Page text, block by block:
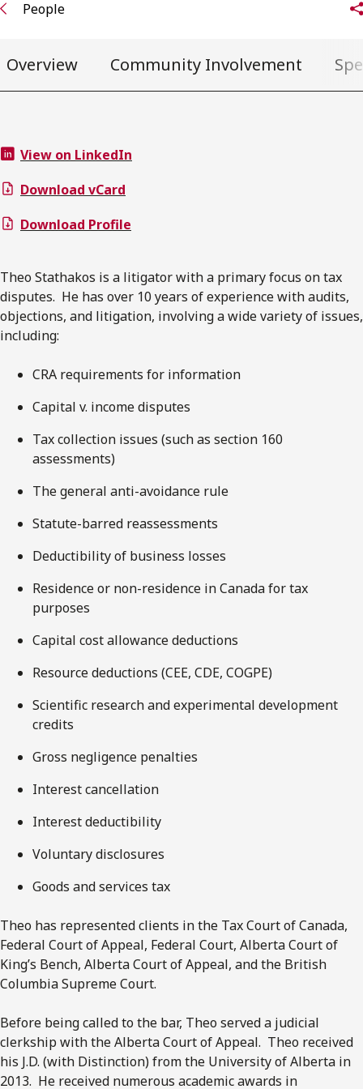
People
Overview Community Involvement
View on LinkedIn
Download vCard
Download Profile
Theo Stathakos is a litigator with a primary focus on tax
disputes. He has over 10 years of experience with audits,
objections, and litigation, involving a wide variety of issues,
including:
CRA requirements for information
Capital v. income disputes
Tax collection issues (such as section 160
assessments)
The general anti-avoidance rule
Statute-barred reassessments
Deductibility of business losses
Residence or non-residence in Canada for tax
purposes
Capital cost allowance deductions
Resource deductions (CEE, CDE, COGPE)
Scientific research and experimental development
credits
Gross negligence penalties
Interest cancellation
Interest deductibility
Voluntary disclosures
Goods and services tax
Theo has represented clients in the Tax Court of Canada,
Federal Court of Appeal, Federal Court, Alberta Court of
King’s Bench, Alberta Court of Appeal, and the British
Columbia Supreme Court.
Before being called to the bar, Theo served a judicial
clerkship with the Alberta Court of Appeal. Theo received
his J.D. (with Distinction) from the University of Alberta in
2013. He received numerous academic awards in